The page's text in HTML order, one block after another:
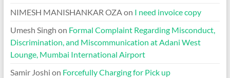
NIMESH MANISHANKAR OZAon I need invoice copy
Umesh Singh on Formal Complaint Regarding Misconduct,
Discrimination, and Miscommunication at Adani West
Lounge, Mumbai International Airport
Samir Joshi on Forcefully Charging for Pick up